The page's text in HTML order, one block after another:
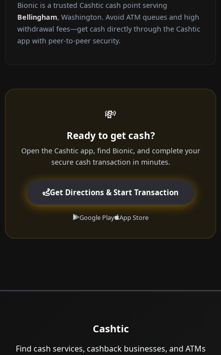
Bionic is a trusted Cashtic cash point serving
Bellingham, Washington. Avoid ATM queues and high
withdrawal fees—get cash directly through the Cashtic
app with peer-to-peer security.
💸
Ready to get cash?
Open the Cashtic app, find Bionic, and complete your
secure cash transaction in minutes.
Get Directions & Start Transaction
Google Play App Store
Cashtic
Find cash services, cashback businesses, and ATMs